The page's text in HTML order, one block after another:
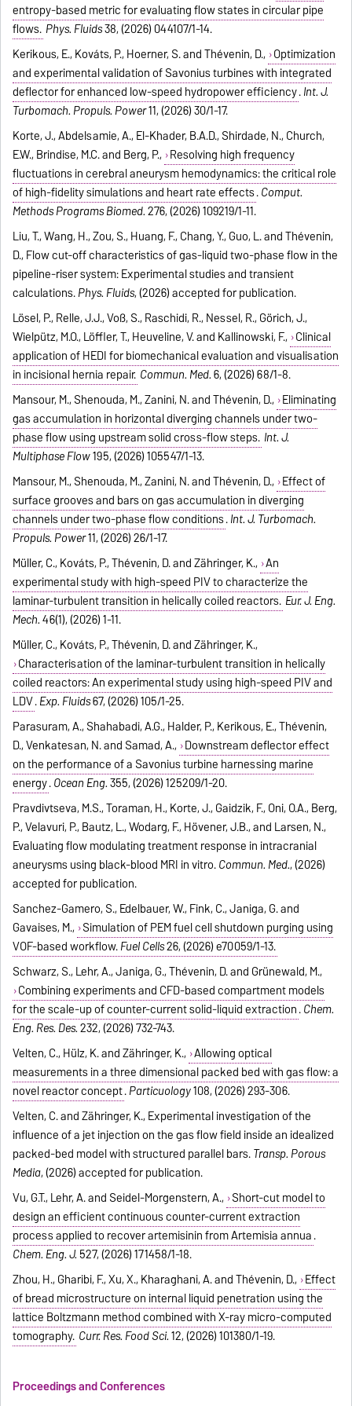
entropy-based metric for evaluating flow states in circular pipe
flows. Phys. Fluids38, (2026) 044107/1-14.
Kerikous, E., Kováts, P., Hoerner, S. and Thévenin, D., Optimization
and experimental validation of Savonius turbines with integrated
deflector for enhanced low-speed hydropower efficiency.Int. J.
Turbomach. Propuls. Power11, (2026) 30/1-17.
Korte, J., Abdelsamie, A., El-Khader, B.A.D., Shirdade, N., Church,
E.W., Brindise, M.C. and Berg, P., Resolving high frequency
fluctuations in cerebral aneurysm hemodynamics: the critical role
of high-fidelity simulations and heart rate effects.Comput.
Methods Programs Biomed.276, (2026) 109219/1-11.
Liu, T., Wang, H., Zou, S., Huang, F., Chang, Y., Guo, L. and Thévenin,
D., Flow cut-off characteristics of gas-liquid two-phase flow in the
pipeline-riser system: Experimental studies and transient
calculations.Phys. Fluids, (2026) accepted for publication.
Lösel, P., Relle, J.J., Voß, S., Raschidi, R., Nessel, R., Görich, J.,
Wielpütz, M.O., Löffler, T., Heuveline, V. and Kallinowski, F., Clinical
application of HEDI for biomechanical evaluation and visualisation
in incisional hernia repair. Commun. Med.6, (2026) 68/1-8.
Mansour, M., Shenouda, M., Zanini, N. and Thévenin, D., Eliminating
gas accumulation in horizontal diverging channels under two-
phase flow using upstream solid cross-flow steps. Int. J.
Multiphase Flow195, (2026) 105547/1-13.
Mansour, M., Shenouda, M., Zanini, N. and Thévenin, D., Effect of
surface grooves and bars on gas accumulation in diverging
channels under two-phase flow conditions.Int. J. Turbomach.
Propuls. Power11, (2026) 26/1-17.
Müller, C., Kováts, P., Thévenin, D. and Zähringer, K., An
experimental study with high-speed PIV to characterize the
laminar-turbulent transition in helically coiled reactors. Eur. J. Eng.
Mech.46(1), (2026) 1-11.
Müller, C., Kováts, P., Thévenin, D. and Zähringer, K.,
Characterisation of the laminar-turbulent transition in helically
coiled reactors: An experimental study using high-speed PIV and
LDV.Exp. Fluids67, (2026) 105/1-25.
Parasuram, A., Shahabadi, A.G., Halder, P., Kerikous, E., Thévenin,
D., Venkatesan, N. and Samad, A., Downstream deflector effect
on the performance of a Savonius turbine harnessing marine
energy.Ocean Eng.355, (2026) 125209/1-20.
Pravdivtseva, M.S., Toraman, H., Korte, J., Gaidzik, F., Oni, O.A., Berg,
P., Velavuri, P., Bautz, L., Wodarg, F., Hövener, J.B., and Larsen, N.,
Evaluating flow modulating treatment response in intracranial
aneurysms using black-blood MRI in vitro.Commun. Med., (2026)
accepted for publication.
Sanchez-Gamero, S., Edelbauer, W., Fink, C., Janiga, G. and
Gavaises, M., Simulation of PEM fuel cell shutdown purging using
VOF-based workflow.Fuel Cells26, (2026) e70059/1-13.
Schwarz, S., Lehr, A., Janiga, G., Thévenin, D. and Grünewald, M.,
Combining experiments and CFD-based compartment models
for the scale-up of counter-current solid-liquid extraction.Chem.
Eng. Res. Des.232, (2026) 732-743.
Velten, C., Hülz, K. and Zähringer, K., Allowing optical
measurements in a three dimensional packed bed with gas flow: a
novel reactor concept.Particuology108, (2026) 293-306.
Velten, C. and Zähringer, K., Experimental investigation of the
influence of a jet injection on the gas flow field inside an idealized
packed-bed model with structured parallel bars.Transp. Porous
Media, (2026) accepted for publication.
Vu, G.T., Lehr, A. and Seidel-Morgenstern, A., Short-cut model to
design an efficient continuous counter-current extraction
process applied to recover artemisinin from Artemisia annua.
Chem. Eng. J. 527, (2026) 171458/1-18.
Zhou, H., Gharibi, F., Xu, X., Kharaghani, A. and Thévenin, D., Effect
of bread microstructure on internal liquid penetration using the
lattice Boltzmann method combined with X-ray micro-computed
tomography. Curr. Res. Food Sci.12, (2026) 101380/1-19.
Proceedings and Conferences